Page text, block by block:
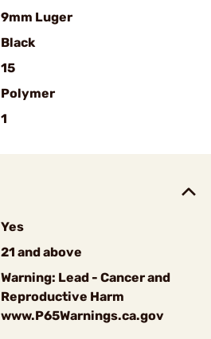
9mm Luger
Black
15
Polymer
1
Yes
21 and above
Warning: Lead - Cancer and
Reproductive Harm
www.P65Warnings.ca.gov